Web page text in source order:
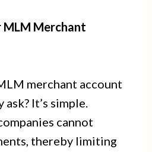
Merchant
merchant account
ask? It’s simple.
cannot
thereby limiting